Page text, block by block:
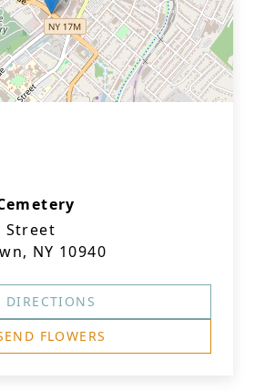
Street
NY 10940
DIRECTIONS
FLOWERS